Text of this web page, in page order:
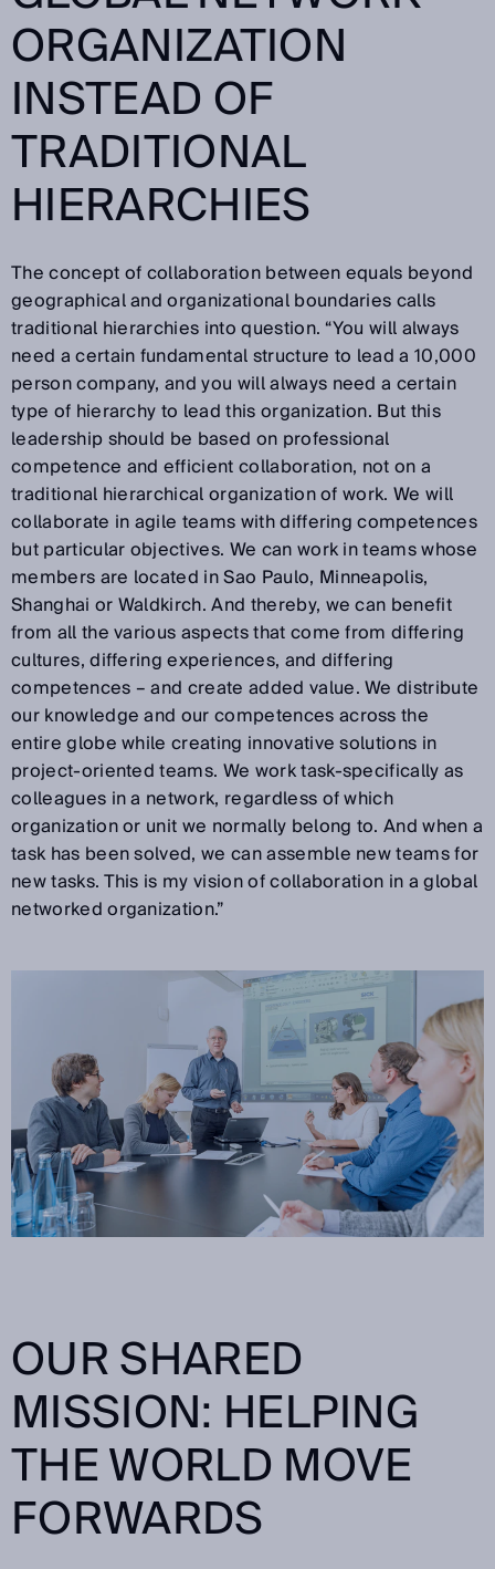
ORGANIZATION
INSTEAD OF
TRADITIONAL
HIERARCHIES
The concept of collaboration between equals beyond
geographical and organizational boundaries calls
traditional hierarchies into question. “You will always
need a certain fundamental structure to lead a 10,000
person company, and you will always need a certain
type of hierarchy to lead this organization. But this
leadership should be based on professional
competence and efficient collaboration, not on a
traditional hierarchical organization of work. We will
collaborate in agile teams with differing competences
but particular objectives. We can work in teams whose
members are located in Sao Paulo, Minneapolis,
Shanghai or Waldkirch. And thereby, we can benefit
from all the various aspects that come from differing
cultures, differing experiences, and differing
competences – and create added value. We distribute
our knowledge and our competences across the
entire globe while creating innovative solutions in
project-oriented teams. We work task-specifically as
colleagues in a network, regardless of which
organization or unit we normally belong to. And when a
task has been solved, we can assemble new teams for
new tasks. This is my vision of collaboration in a global
networked organization.”
OUR SHARED
MISSION: HELPING
THE WORLD MOVE
FORWARDS